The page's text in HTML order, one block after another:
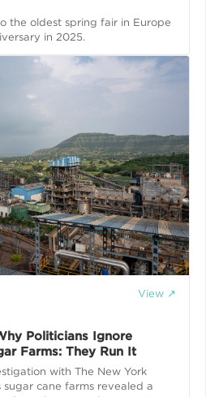
the oldest spring fair in Europe
in 2025.
View ↗
Politicians Ignore
Farms: They Run It
with The New York
sugar cane farms revealed a